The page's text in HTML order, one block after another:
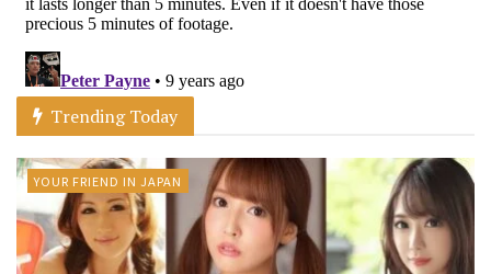
Trending Today
YOUR FRIEND IN JAPAN